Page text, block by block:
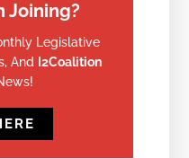
Joining?
Legislative
And
I2Coalition